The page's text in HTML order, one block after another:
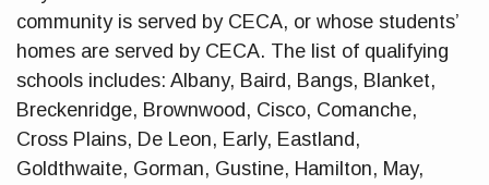
community is served by CECA, or whose students’
homes are served by CECA. The list of qualifying
schools includes: Albany, Baird, Bangs, Blanket,
Breckenridge, Brownwood, Cisco, Comanche,
Cross Plains, De Leon, Early, Eastland,
Goldthwaite, Gorman, Gustine, Hamilton, May,